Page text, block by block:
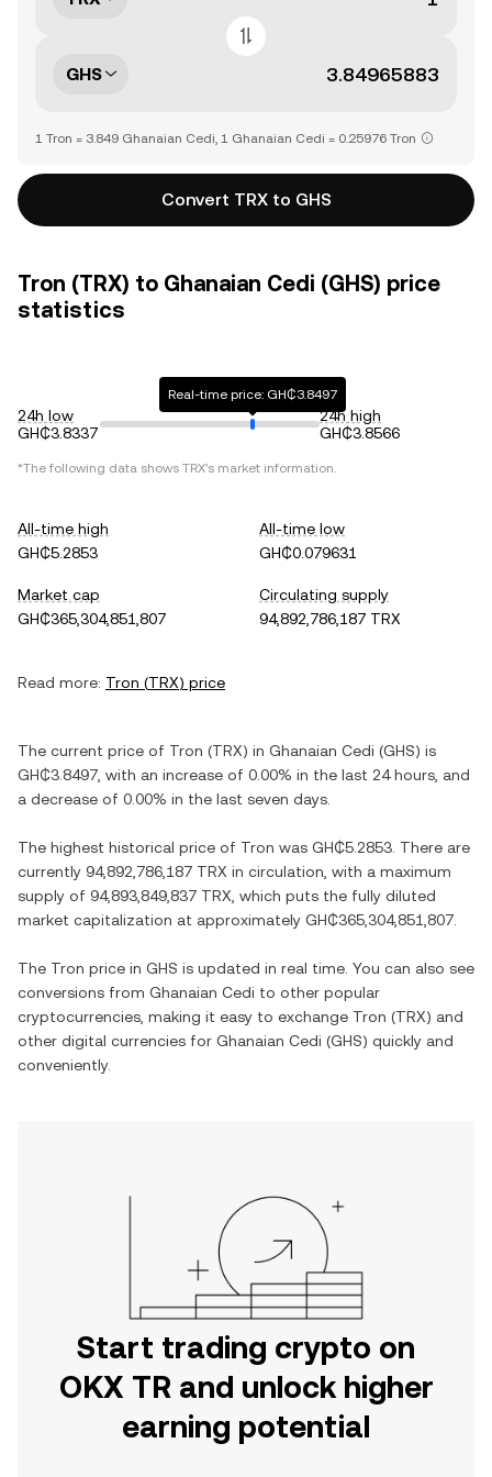
GHS
1 Tron = 3.849 Ghanaian Cedi, 1 Ghanaian Cedi = 0.25976 Tron
Convert TRX to GHS
Tron (TRX) to Ghanaian Cedi (GHS) price
statistics
24h low
GH₵3.8337
Real-time price: GH₵3.8497
24h high
GH₵3.8566
*The following data shows TRX's market information.
All-time high
GH₵5.2853
All-time low
GH₵0.079631
Market cap
GH₵365,304,851,807
Circulating supply
94,892,786,187 TRX
Read more: Tron (TRX) price
The current price of Tron (TRX) in Ghanaian Cedi (GHS) is
GH₵3.8497 , with an increase of 0.00% in the last 24 hours, and
a decrease of 0.00% in the last seven days.
The highest historical price of Tron was GH₵5.2853 . There are
currently 94,892,786,187 TRX in circulation, with a maximum
supply of 94,893,849,837 TRX , which puts the fully diluted
market capitalization at approximately GH₵365,304,851,807
The Tron price in GHS is updated in real time. You can also see
conversions from Ghanaian Cedi to other popular
cryptocurrencies, making it easy to exchange Tron (TRX) and
other digital currencies for Ghanaian Cedi (GHS) quickly and
conveniently.
Start trading crypto on
OKX TR and unlock higher
earning potential